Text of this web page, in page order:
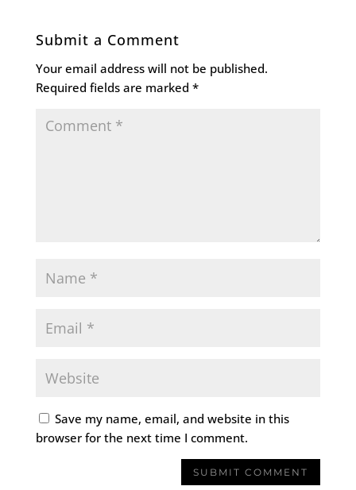
Submit a Comment
Your email address will not be published.
Required fields are marked *
Save my name, email, and website in this
browser for the next time I comment.